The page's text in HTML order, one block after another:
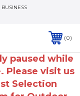
0
paused while
Please visit us
Selection